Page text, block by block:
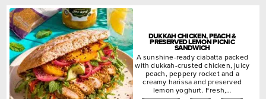
DUKKAH CHICKEN, PEACH &
PRESERVED LEMON PICNIC
SANDWICH
A sunshine-ready ciabatta packed
with dukkah-crusted chicken, juicy
peach, peppery rocket and a
creamy harissa and preserved
lemon yoghurt. Fresh,…